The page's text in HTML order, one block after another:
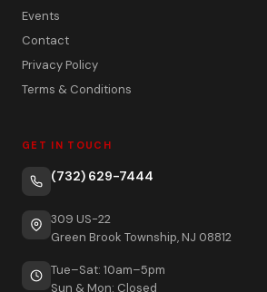
Events
Contact
Privacy Policy
Terms & Conditions
GET IN TOUCH
(732) 629-7444
309 US-22
Green Brook Township, NJ 08812
Tue–Sat: 10am–5pm
Sun & Mon: Closed